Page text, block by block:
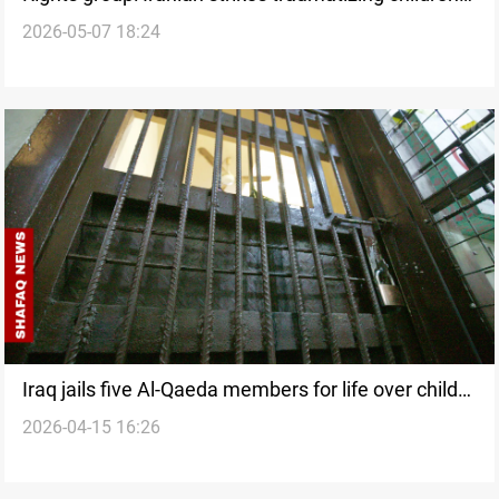
in KRI camps
2026-05-07 18:24
Iraq jails five Al-Qaeda members for life over child
rape
2026-04-15 16:26